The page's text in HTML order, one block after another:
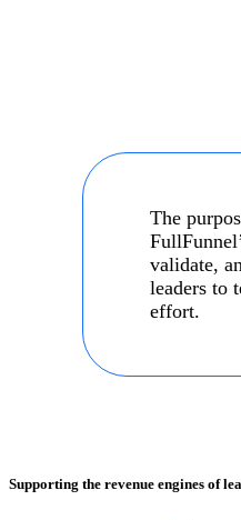
The
validate,
leaders to
effort.
Supporting the revenue engines of